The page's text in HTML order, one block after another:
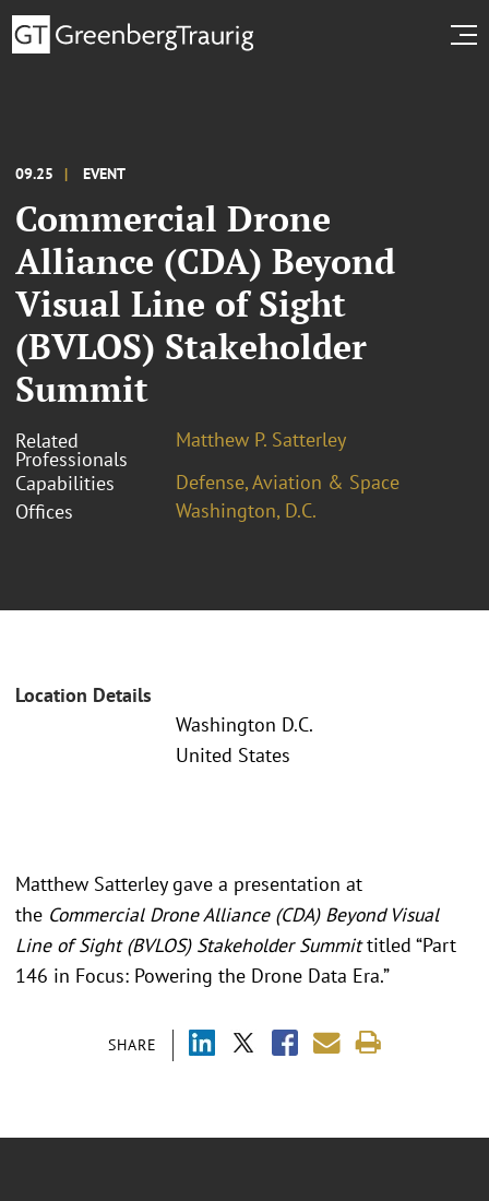
09.25 EVENT
Commercial Drone
Alliance (CDA) Beyond
Visual Line of Sight
(BVLOS) Stakeholder
Summit
Related
Professionals
Matthew P. Satterley
Capabilities
Defense, Aviation & Space
Offices
Washington, D.C.
Location Details
Washington D.C.
United States
SHARE
Matthew Satterley gave a presentation at
the Commercial Drone Alliance (CDA) Beyond Visual
Line of Sight (BVLOS) Stakeholder Summittitled “Part
146 in Focus: Powering the Drone Data Era.”